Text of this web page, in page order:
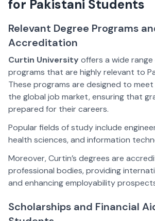
for Pakistani Students
Relevant Degree Programs
Accreditation
Curtin Universityoffers a wide
programs that are highly relevant to
These programs are designed to
the global job market, ensuring that
prepared for their careers.
Popular fields of study include
health sciences, and information
Moreover, Curtin’s degrees are
professional bodies, providing
and enhancing employability
Scholarships and Financial